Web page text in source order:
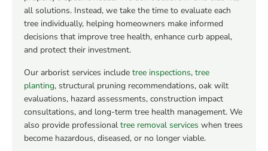
all solutions. Instead, we take the time to evaluate each
tree individually, helping homeowners make informed
decisions that improve tree health, enhance curb appeal,
and protect their investment.
Our arborist services includetree inspections,tree
planting, structural pruning recommendations, oak wilt
evaluations, hazard assessments, construction impact
consultations, and long-term tree health management. We
also provide professionaltree removal services when trees
become hazardous, diseased, or no longer viable.